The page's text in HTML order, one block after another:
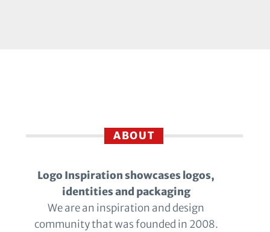
ABOUT
Logo Inspiration showcases logos,
identities and packaging
We are an inspiration and design
community that was founded in 2008.